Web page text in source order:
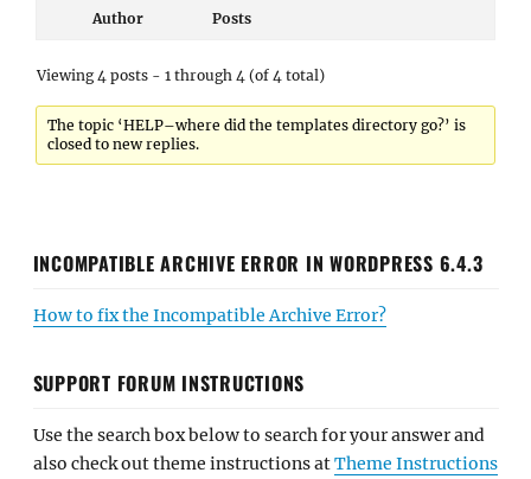
Author Posts
Viewing 4 posts - 1 through 4 (of 4 total)
The topic ‘HELP–where did the templates directory go?’ is
closed to new replies.
INCOMPATIBLE ARCHIVE ERROR IN WORDPRESS 6.4.3
How to fix the Incompatible Archive Error?
SUPPORT FORUM INSTRUCTIONS
Use the search box below to search for your answer and
also check out theme instructions atTheme Instructions